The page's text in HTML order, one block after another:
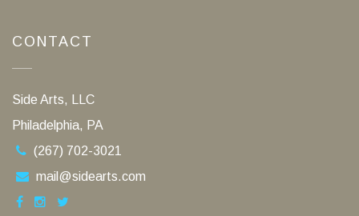
CONTACT
Side Arts, LLC
Philadelphia, PA
(267) 702-3021
mail@sidearts.com